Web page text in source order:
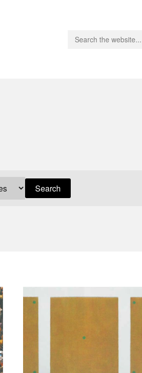
Search